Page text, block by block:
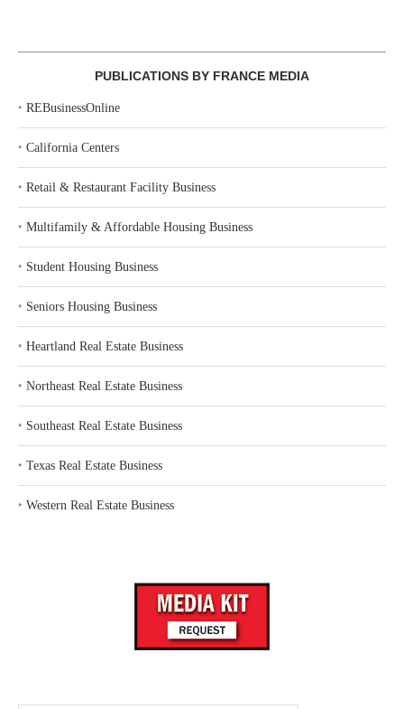
PUBLICATIONS BY FRANCE MEDIA
‣ REBusinessOnline
‣ California Centers
‣ Retail & Restaurant Facility Business
‣ Multifamily & Affordable Housing Business
‣ Student Housing Business
‣ Seniors Housing Business
‣ Heartland Real Estate Business
‣ Northeast Real Estate Business
‣ Southeast Real Estate Business
‣ Texas Real Estate Business
‣ Western Real Estate Business